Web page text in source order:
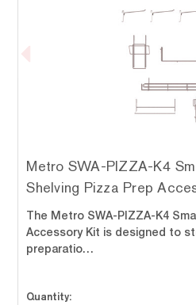
Metro SWA-PIZZA-K4
Shelving Pizza Prep
The Metro SWA-PIZZA-K4
Accessory Kit is designed to
preparatio…
Quantity: